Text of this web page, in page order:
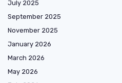
July 2025
September 2025
November 2025
January 2026
March 2026
May 2026